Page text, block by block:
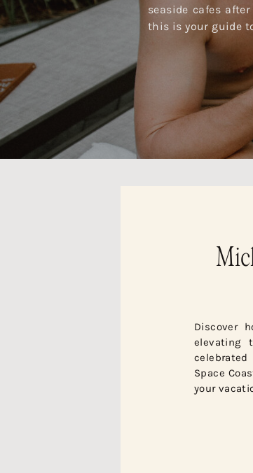
seaside cafes
this is your guide
Discover
elevating
Space
your